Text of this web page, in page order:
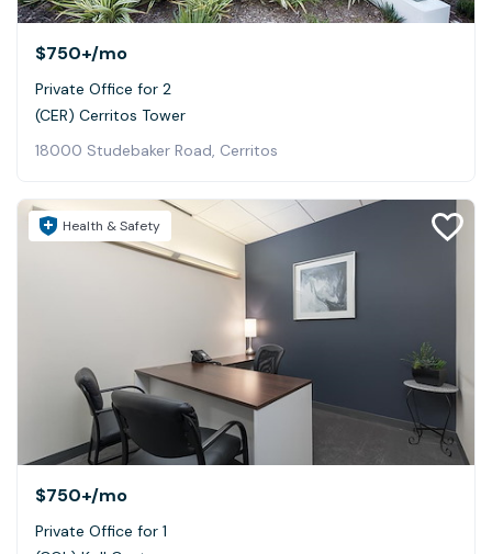
$750+/mo
Private Office for 2
(CER) Cerritos Tower
18000 Studebaker Road, Cerritos
Health & Safety
$750+/mo
Private Office for 1